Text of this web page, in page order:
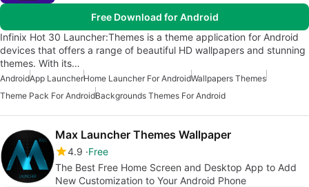
Free Download for Android
Infinix Hot 30 Launcher:Themes is a theme application for Android
devices that offers a range of beautiful HD wallpapers and stunning
themes. With its…
AndroidApp LauncherHome Launcher For AndroidWallpapers Themes
Theme Pack For AndroidBackgrounds Themes For Android
Max Launcher Themes Wallpaper
4.9 Free
The Best Free Home Screen and Desktop App to Add
New Customization to Your Android Phone